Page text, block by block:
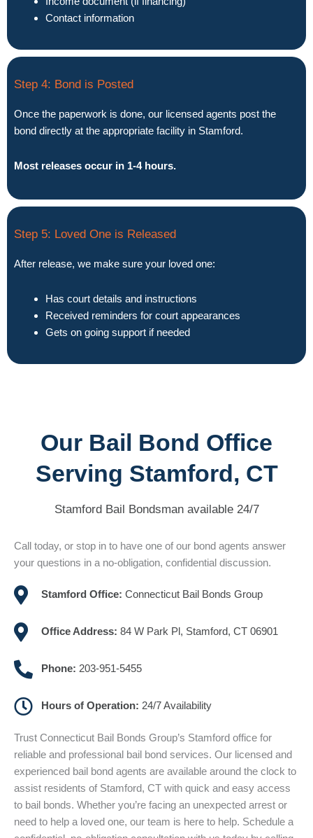
Contact information
Step 4: Bond is Posted
Once the paperwork is done, our licensed agents post the
bond directly at the appropriate facility in Stamford.
Most releases occur in 1-4 hours.
Step 5: Loved One is Released
After release, we make sure your loved one:
Has court details and instructions
Received reminders for court appearances
Gets on going support if needed
Our Bail Bond Office
Serving Stamford, CT
Stamford Bail Bondsman available 24/7
Call today, or stop in to have one of our bond agents answer
your questions in a no-obligation, confidential discussion.
Stamford Office: Connecticut Bail Bonds Group
Office Address: 84 W Park Pl, Stamford, CT 06901
Phone: 203-951-5455
Hours of Operation: 24/7 Availability
Trust Connecticut Bail Bonds Group’s Stamford office for
reliable and professional bail bond services. Our licensed and
experienced bail bond agents are available around the clock to
assist residents of Stamford, CT with quick and easy access
to bail bonds. Whether you’re facing an unexpected arrest or
need to help a loved one, our team is here to help. Schedule a